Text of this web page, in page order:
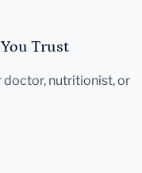
Trust
doctor, nutritionist, or